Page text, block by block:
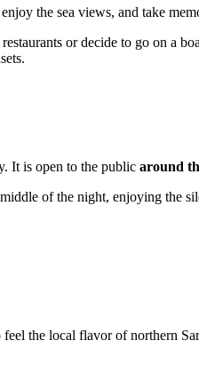
the sea views, and take
or decide to go on a
It is open to the public around
of the night, enjoying the
the local flavor of northern